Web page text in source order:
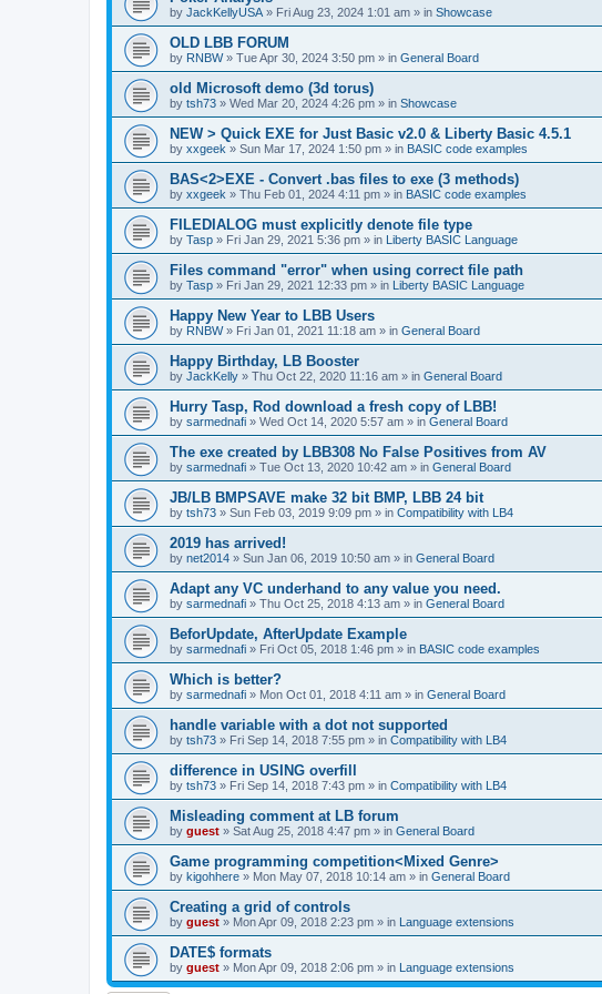
by JackKellyUSA » Fri Aug 23, 2024 1:01 am » in Showcase
OLD LBB FORUM
by RNBW» Tue Apr 30, 2024 3:50 pm » in General Board
old Microsoft demo (3d torus)
by tsh73 » Wed Mar 20, 2024 4:26 pm » in Showcase
NEW > Quick EXE for Just Basic v2.0 & Liberty Basic 4.5.1
by xxgeek » Sun Mar 17, 2024 1:50 pm » in BASIC code examples
BAS<2>EXE - Convert .bas files to exe (3 methods)
by xxgeek » Thu Feb 01, 2024 4:11 pm » in BASIC code examples
FILEDIALOG must explicitly denote file type
by Tasp » Fri Jan 29, 2021 5:36 pm » in Liberty BASIC Language
Files command "error" when using correct file path
by Tasp » Fri Jan 29, 2021 12:33 pm » in Liberty BASIC Language
Happy New Year to LBB Users
by RNBW» Fri Jan 01, 2021 11:18 am » in General Board
Happy Birthday, LB Booster
by JackKelly » Thu Oct 22, 2020 11:16 am » in General Board
Hurry Tasp, Rod download a fresh copy of LBB!
by sarmednafi » Wed Oct 14, 2020 5:57 am » in General Board
The exe created by LBB308 No False Positives from AV
by sarmednafi » Tue Oct 13, 2020 10:42 am » in General Board
JB/LB BMPSAVE make 32 bit BMP, LBB 24 bit
by tsh73 » Sun Feb 03, 2019 9:09 pm » in Compatibility with LB4
2019 has arrived!
by net2014 » Sun Jan 06, 2019 10:50 am » in General Board
Adapt any VC underhand to any value you need.
by sarmednafi » Thu Oct 25, 2018 4:13 am » in General Board
BeforUpdate, AfterUpdate Example
by sarmednafi » Fri Oct 05, 2018 1:46 pm » in BASIC code examples
Which is better?
by sarmednafi » Mon Oct 01, 2018 4:11 am » in General Board
handle variable with a dot not supported
by tsh73 » Fri Sep 14, 2018 7:55 pm » in Compatibility with LB4
difference in USING overfill
by tsh73 » Fri Sep 14, 2018 7:43 pm » in Compatibility with LB4
Misleading comment at LB forum
by guest » Sat Aug 25, 2018 4:47 pm » in General Board
Game programming competition<Mixed Genre>
by kigohhere » Mon May 07, 2018 10:14 am » in General Board
Creating a grid of controls
by guest » Mon Apr 09, 2018 2:23 pm » in Language extensions
DATE$ formats
by guest » Mon Apr 09, 2018 2:06 pm » in Language extensions